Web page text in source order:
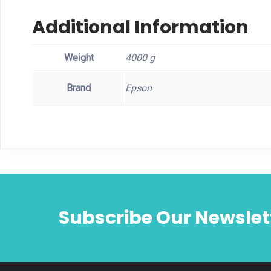
Additional Information
Weight 4000 g
Brand Epson
Subscribe Our